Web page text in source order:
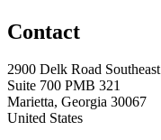
Contact
2900 Delk Road Southeast
Suite 700 PMB 321
Marietta, Georgia 30067
United States